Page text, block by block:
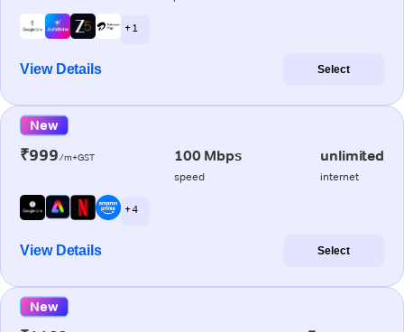
+ 1
View Details Select
New
₹999/m+GST 100 Mbps
speed
unlimited
internet
+ 4
View Details Select
New